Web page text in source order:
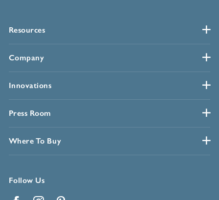
Resources
Company
Innovations
Press Room
Where To Buy
Follow Us